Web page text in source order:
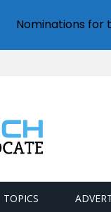
TOPICS
Nominations for